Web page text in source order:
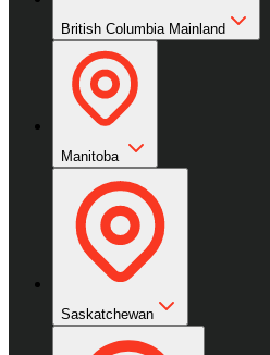
British Columbia Mainland
Manitoba
Saskatchewan